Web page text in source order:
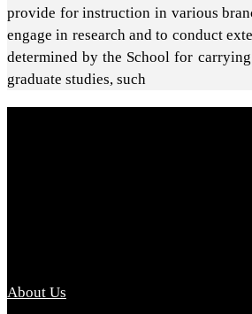
provide for instruction in various
engage in research and to conduct
determined by the School for
graduate studies, such
About Us